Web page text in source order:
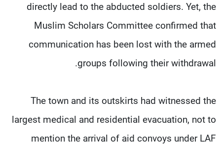
directly lead to the abducted soldiers. Yet, the
Muslim Scholars Committee confirmed that
communication has been lost with the armed
groups following their withdrawal.
The town and its outskirts had witnessed the
largest medical and residential evacuation, not to
mention the arrival of aid convoys under LAF